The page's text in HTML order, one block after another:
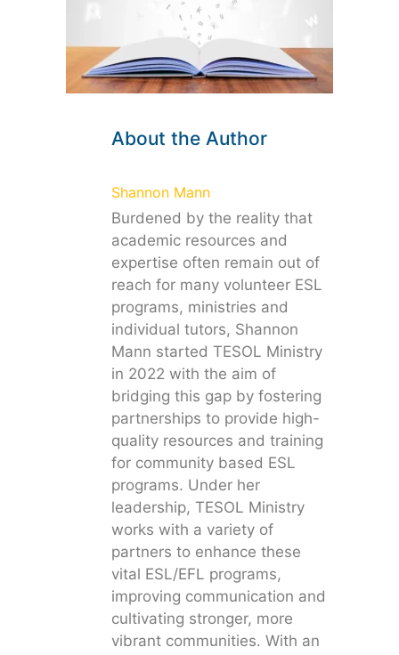
About the Author
Shannon Mann
Burdened by the reality that
academic resources and
expertise often remain out of
reach for many volunteer ESL
programs, ministries and
individual tutors, Shannon
Mann started TESOL Ministry
in 2022 with the aim of
bridging this gap by fostering
partnerships to provide high-
quality resources and training
for community based ESL
programs. Under her
leadership, TESOL Ministry
works with a variety of
partners to enhance these
vital ESL/EFL programs,
improving communication and
cultivating stronger, more
vibrant communities. With an